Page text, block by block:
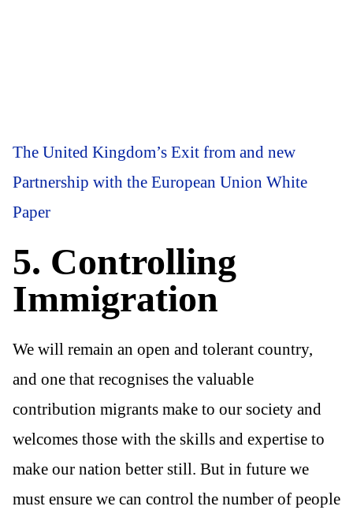
The United Kingdom’s Exit from and new
Partnership with the European Union White
Paper
5. Controlling
Immigration
We will remain an open and tolerant country,
and one that recognises the valuable
contribution migrants make to our society and
welcomes those with the skills and expertise to
make our nation better still. But in future we
must ensure we can control the number of people